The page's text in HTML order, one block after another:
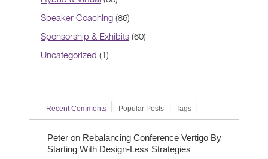
Speaker Coaching (86)
Sponsorship & Exhibits (60)
Uncategorized (1)
Recent Comments Popular Posts Tags
Peter on Rebalancing Conference Vertigo By
Starting With Design-Less Strategies